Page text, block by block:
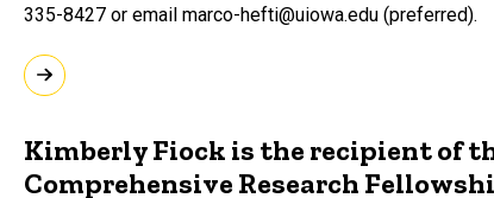
335-8427 or email marco-hefti@uiowa.edu (preferred).
Kimberly Fiock is the recipient of
Comprehensive Research